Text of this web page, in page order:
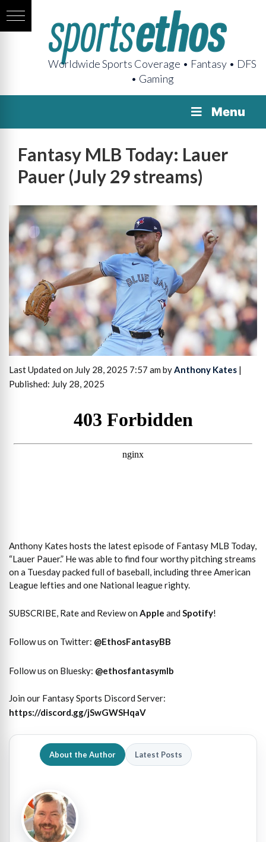
Worldwide Sports Coverage • Fantasy • DFS
• Gaming
Menu
Fantasy MLB Today: Lauer
Pauer (July 29 streams)
Last Updated on July 28, 2025 7:57 am byAnthony Kates |
Published: July 28, 2025
Anthony Kates hosts the latest episode of Fantasy MLB Today,
“Lauer Pauer.” He was able to find four worthy pitching streams
on a Tuesday packed full of baseball, including three American
League lefties and one National league righty.
SUBSCRIBE, Rate and Review on Apple and Spotify!
Follow us on Twitter: @EthosFantasyBB
Follow us on Bluesky: @ethosfantasymlb
Join our Fantasy Sports Discord Server:
https://discord.gg/jSwGWSHqaV
About the Author Latest Posts